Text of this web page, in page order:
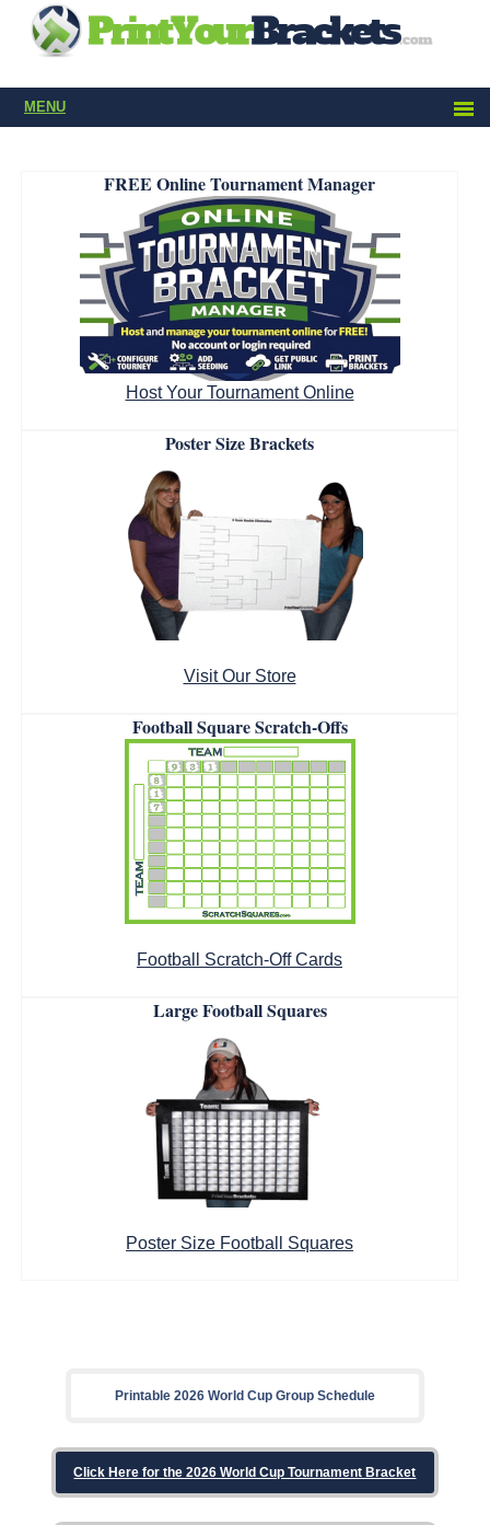
MENU
FREE Online Tournament Manager
Host Your Tournament Online
Poster Size Brackets
Visit Our Store
Football Square Scratch-Offs
Football Scratch-Off Cards
Large Football Squares
Poster Size Football Squares
Printable 2026 World Cup Group Schedule
Click Here for the 2026 World Cup Tournament Bracket